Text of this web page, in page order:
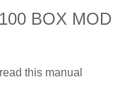
BOX MOD
this manual